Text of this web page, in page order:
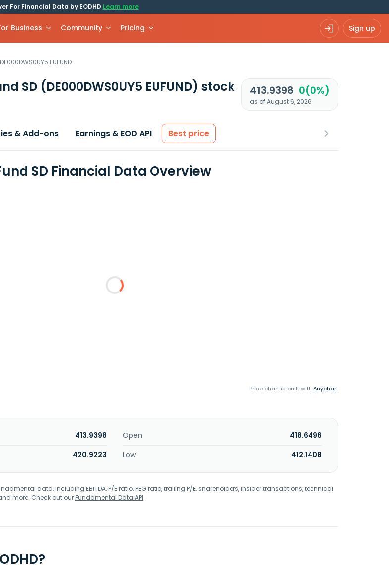
For Financial Data by EODHD Learn more
Business Community Pricing Sign up
DE000DWS0UY5.EUFUND
SD (DE000DWS0UY5 EUFUND) stock
413.9398 0(0%)
as of August 6, 2026
& Add-ons Earnings & EOD API Best price
SD Financial Data Overview
Price chart is built with Anychart
413.9398 Open
418.6496
420.9223 Low 412.1408
data, including EBITDA, P/E ratio, PEG ratio, trailing P/E, shareholders, insider transactions, technical
more. Check out ourFundamental Data API.